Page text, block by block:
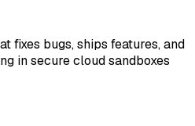
fixes bugs, ships features, and
in secure cloud sandboxes